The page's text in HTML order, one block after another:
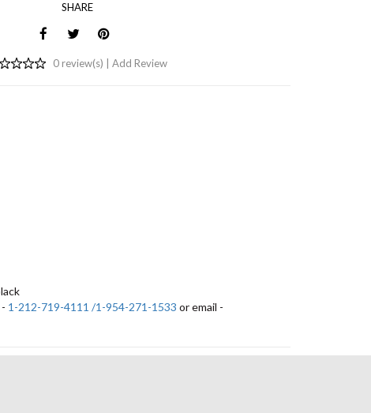
SHARE
0 review(s) | Add Review
1-212-719-4111 /1-954-271-1533 or email -